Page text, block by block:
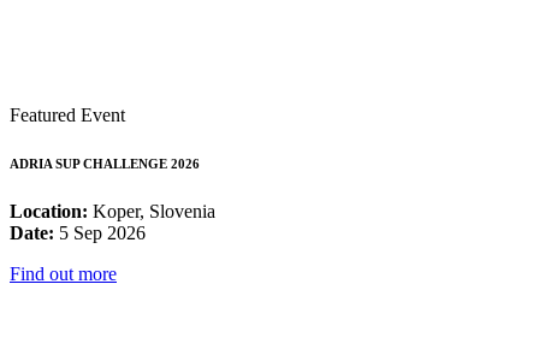
Featured Event
ADRIA SUP CHALLENGE 2026
Location: Koper, Slovenia
Date: 5 Sep 2026
Find out more